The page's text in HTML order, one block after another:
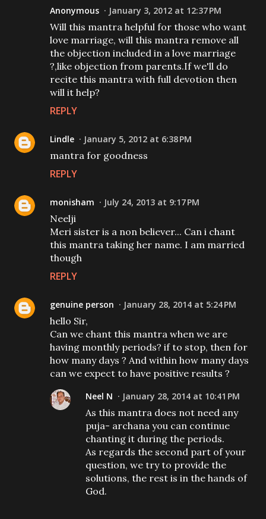
Anonymous January 3, 2012 at 12:37 PM
Will this mantra helpful for those who want
love marriage, will this mantra remove all
the objection included in a love marriage
?,like objection from parents.If we'll do
recite this mantra with full devotion then
will it help?
REPLY
Lindle January 5, 2012 at 6:38 PM
mantra for goodness
REPLY
monisham July 24, 2013 at 9:17 PM
Neelji
Meri sister is a non believer... Can i chant
this mantra taking her name. I am married
though
REPLY
genuine person January 28, 2014 at 5:24 PM
hello Sir,
Can we chant this mantra when we are
having monthly periods? if to stop, then for
how many days ? And within how many days
can we expect to have positive results ?
Neel N January 28, 2014 at 10:41 PM
As this mantra does not need any
puja- archana you can continue
chanting it during the periods.
As regards the second part of your
question, we try to provide the
solutions, the rest is in the hands of
God.